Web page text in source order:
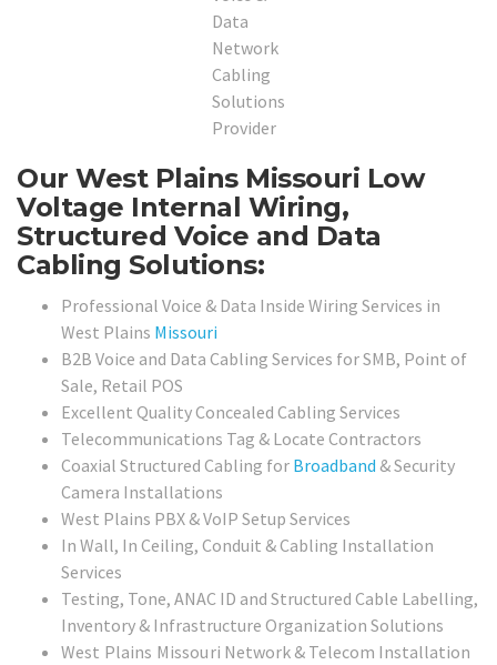
Our West Plains Missouri Low
Voltage Internal Wiring,
Structured Voice and Data
Cabling Solutions:
Professional Voice & Data Inside Wiring Services in
West Plains Missouri
B2B Voice and Data Cabling Services for SMB, Point of
Sale, Retail POS
Excellent Quality Concealed Cabling Services
Telecommunications Tag & Locate Contractors
Coaxial Structured Cabling for Broadband & Security
Camera Installations
West Plains PBX & VoIP Setup Services
In Wall, In Ceiling, Conduit & Cabling Installation
Services
Testing, Tone, ANAC ID and Structured Cable Labelling,
Inventory & Infrastructure Organization Solutions
West Plains Missouri Network & Telecom Installation